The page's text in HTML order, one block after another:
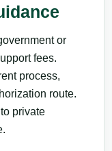
or
fees.
process,
route.
private